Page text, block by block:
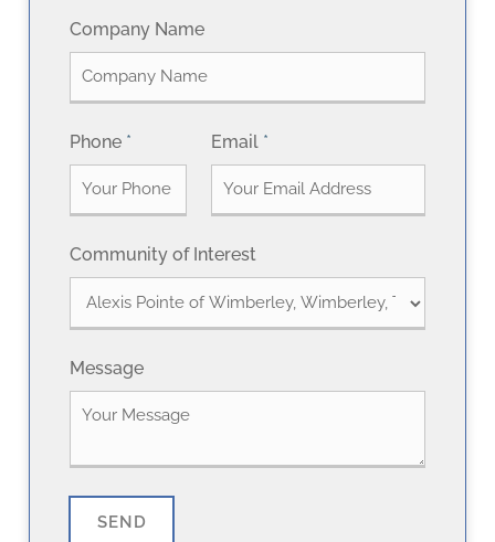
F
i
t
Company Name
Phone * Email *
Community of Interest
Message
SEND